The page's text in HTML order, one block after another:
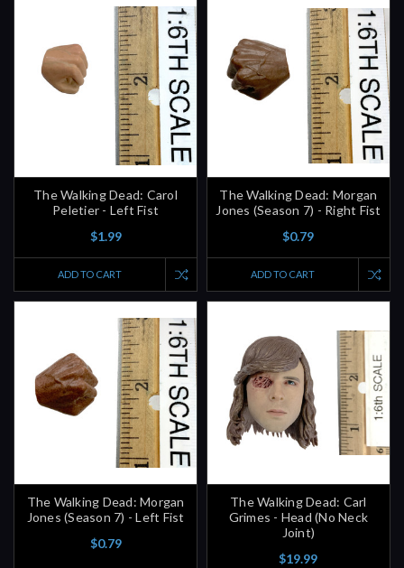
The Walking Dead: Carol
Peletier - Left Fist
$1.99
ADD TO CART
The Walking Dead: Morgan
Jones (Season 7) - Right Fist
$0.79
ADD TO CART
The Walking Dead: Morgan
Jones (Season 7) - Left Fist
$0.79
The Walking Dead: Carl
Grimes - Head (No Neck
Joint)
$19.99